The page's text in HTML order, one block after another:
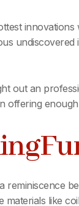
out an
offering
reminiscence
like